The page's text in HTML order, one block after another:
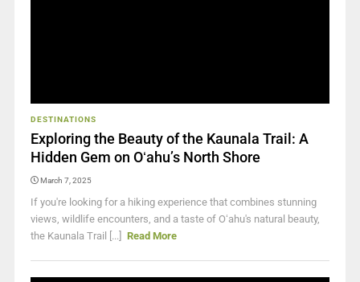
DESTINATIONS
Exploring the Beauty of the Kaunala Trail: A
Hidden Gem on Oʻahu’s North Shore
March 7, 2025
If you're looking for a hiking experience that combines stunning
views, wildlife encounters, and a taste of Oʻahu's natural beauty,
the Kaunala Trail [...]
Read More